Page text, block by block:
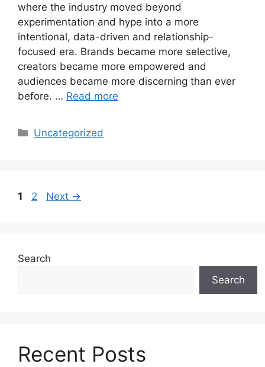
where the industry moved beyond
experimentation and hype into a more
intentional, data-driven and relationship-
focused era. Brands became more selective,
creators became more empowered and
audiences became more discerning than ever
before. … Read more
Uncategorized
1 2 Next →
Search
Search
Recent Posts